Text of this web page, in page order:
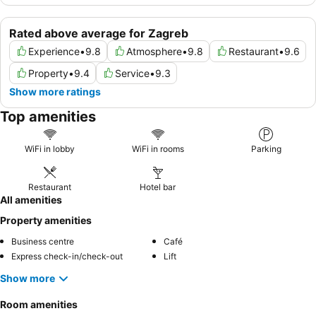
Rated above average for Zagreb
Experience•9.8 Atmosphere•9.8 Restaurant•9.6
Property•9.4 Service•9.3
Show more ratings
Top amenities
WiFi in lobby WiFi in rooms Parking
Restaurant Hotel bar
All amenities
Property amenities
Business centre
Café
Express check-in/check-out
Lift
Show more
Room amenities